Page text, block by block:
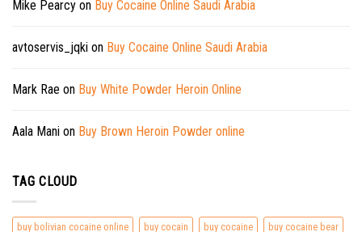
Mike Pearcy on Buy Cocaine Online Saudi Arabia
avtoservis_jqki on Buy Cocaine Online Saudi Arabia
Mark Rae on Buy White Powder Heroin Online
Aala Mani on Buy Brown Heroin Powder online
TAG CLOUD
buy bolivian cocaine online buy cocain buy cocaine buy cocaine bear